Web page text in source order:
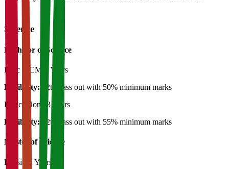
Science
Bachelor of Science
B.Sc (PCM)
3 Years
Eligibility:
12th pass out with 50% minimum marks
B. Sc (Hons)
3 Years
Eligibility:
12th pass out with 55% minimum marks
Master of Science
Physics
2 Years